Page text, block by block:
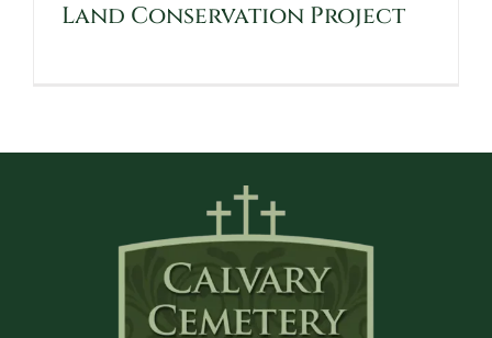
Land Conservation Project